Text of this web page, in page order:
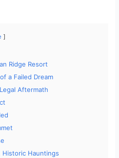
Ridge Resort
a Failed Dream
Aftermath
Historic Hauntings